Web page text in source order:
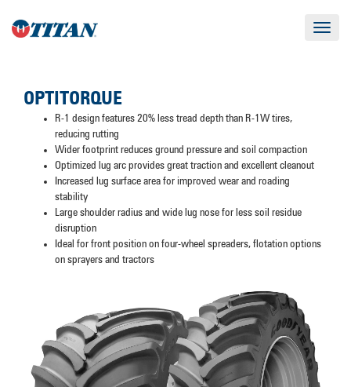
Toggle
OPTITORQUE
R-1 design features 20% less tread depth than R-1W tires,
reducing rutting
Wider footprint reduces ground pressure and soil compaction
Optimized lug arc provides great traction and excellent cleanout
Increased lug surface area for improved wear and roading
stability
Large shoulder radius and wide lug nose for less soil residue
disruption
Ideal for front position on four-wheel spreaders, flotation options
on sprayers and tractors